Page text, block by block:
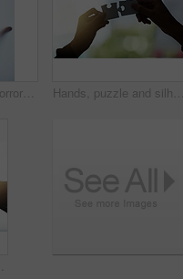
Hand, scary and horror with person, glass and body figure with ghost, mockup space and fear on window. Danger, closeup or human with finger print, press or zombie for Halloween, mystery or silhouette Hands, puzzle and silhouette with for solution in office for connection, teamwork or link with people. Jigsaw game, pieces and toys for synergy, collaboration or strategy for problem solving at job